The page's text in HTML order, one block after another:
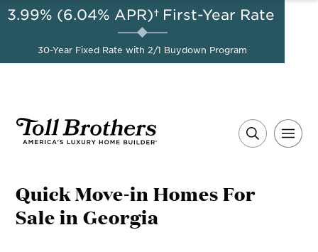
AUG 8-23, 2026
A Limited-Time
Opportunity to Save*
3.99% (6.04% APR)† First-Year Rate
30-Year Fixed Rate with 2/1 Buydown Program
Quick Move-in Homes For
Sale in Georgia